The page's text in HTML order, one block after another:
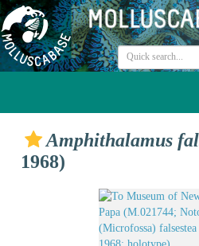
Amphithalamus
1968)